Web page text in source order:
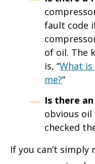
fault code
of oil. The
is, “What
me?”
Is there
obvious oil
checked
If you can’t